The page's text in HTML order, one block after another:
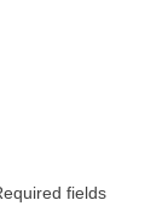
fields